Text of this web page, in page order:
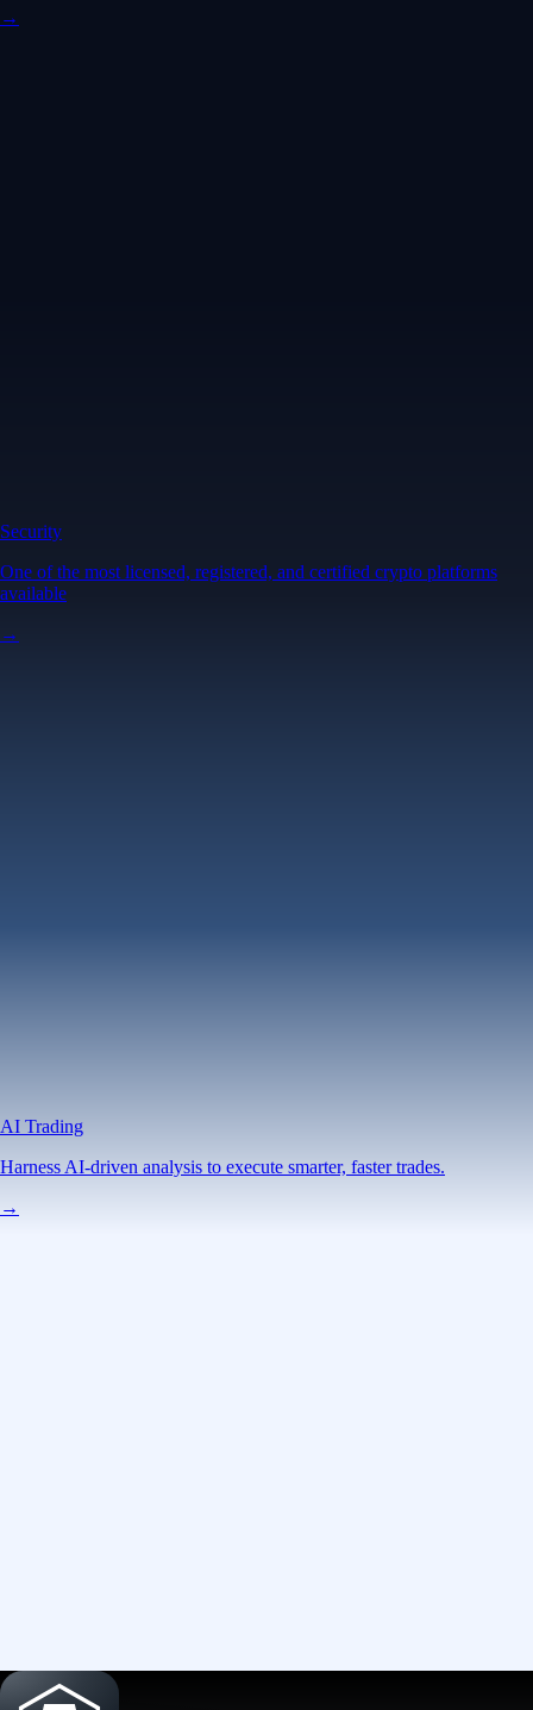
→
Security
One of the most licensed, registered, and certified crypto platforms
available
→
AI Trading
Harness AI-driven analysis to execute smarter, faster trades.
→